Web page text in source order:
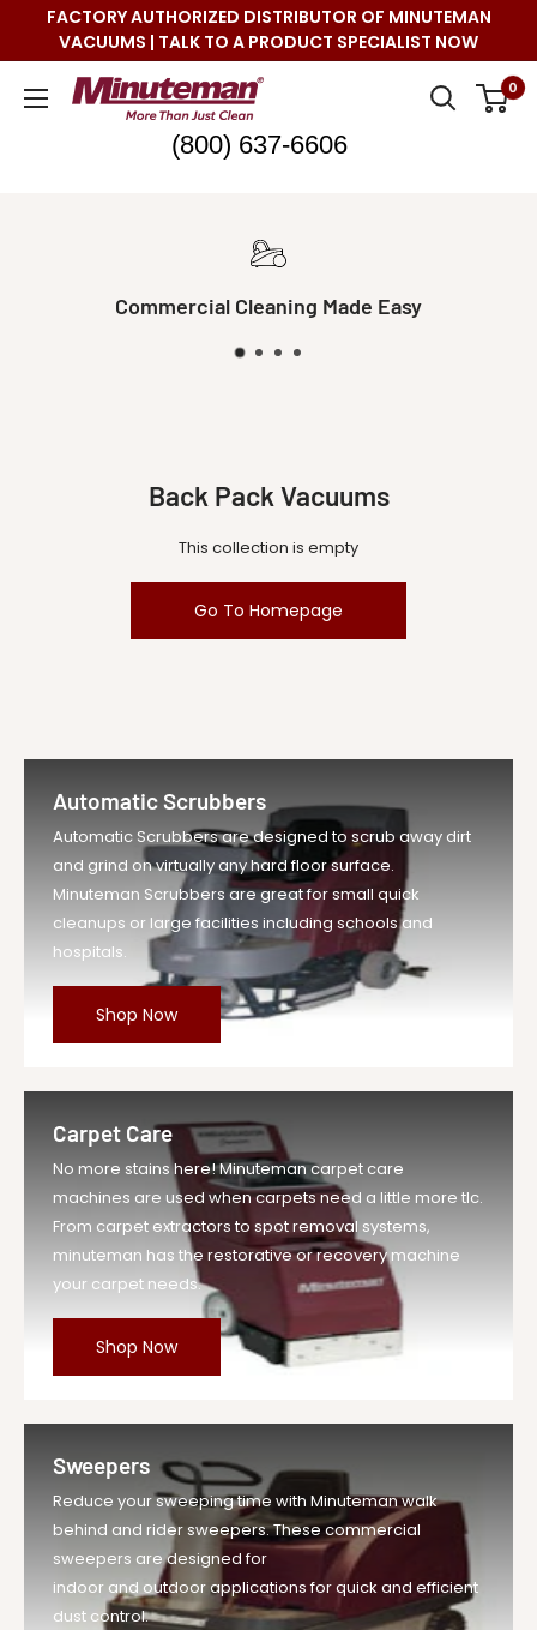
FACTORY AUTHORIZED DISTRIBUTOR OF MINUTEMAN
VACUUMS | TALK TO A PRODUCT SPECIALIST NOW
Minuteman
0
(800) 637-6606
Made Easy
Back Pack Vacuums
This collection is empty
Go To Homepage
Automatic Scrubbers
Automatic Scrubbers are designed to scrub away dirt
and grind on virtually any hard floor surface.
Minuteman Scrubbers are great for small quick
cleanups or large facilities including schools and
hospitals.
Shop Now
Carpet Care
No more stains here! Minuteman carpet care
machines are used when carpets need a little more tlc.
From carpet extractors to spot removal systems,
minuteman has the restorative or recovery machine
your carpet needs.
Shop Now
Sweepers
Reduce your sweeping time with Minuteman walk
behind and rider sweepers. These commercial
sweepers are designed for
indoor and outdoor applications for quick and efficient
dust control.